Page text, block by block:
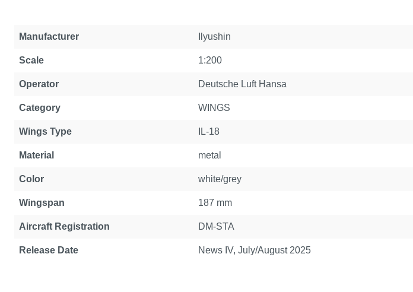
Property Value
Manufacturer Ilyushin
Scale 1:200
Operator Deutsche Luft Hansa
Category WINGS
Wings Type IL-18
Material metal
Color white/grey
Wingspan 187 mm
Aircraft Registration DM-STA
Release Date News IV, July/August 2025